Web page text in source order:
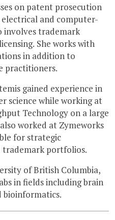
on patent prosecution
and computer-
involves trademark
She works with
in addition to
practitioners.
gained experience in
science while working at
Technology on a large
worked at Zymeworks
for strategic
trademark portfolios.
of British Columbia,
in fields including brain
bioinformatics.